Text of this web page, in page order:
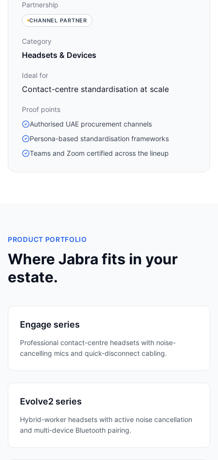
Partnership
CHANNEL PARTNER
Category
Headsets & Devices
Ideal for
Contact-centre standardisation at scale
Proof points
Authorised UAE procurement channels
Persona-based standardisation frameworks
Teams and Zoom certified across the lineup
PRODUCT PORTFOLIO
Where Jabra fits in your
estate.
Engage series
Professional contact-centre headsets with noise-
cancelling mics and quick-disconnect cabling.
Evolve2 series
Hybrid-worker headsets with active noise cancellation
and multi-device Bluetooth pairing.